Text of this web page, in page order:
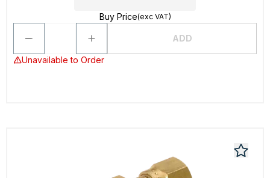
Buy Price(exc VAT)
ADD
Unavailable to Order